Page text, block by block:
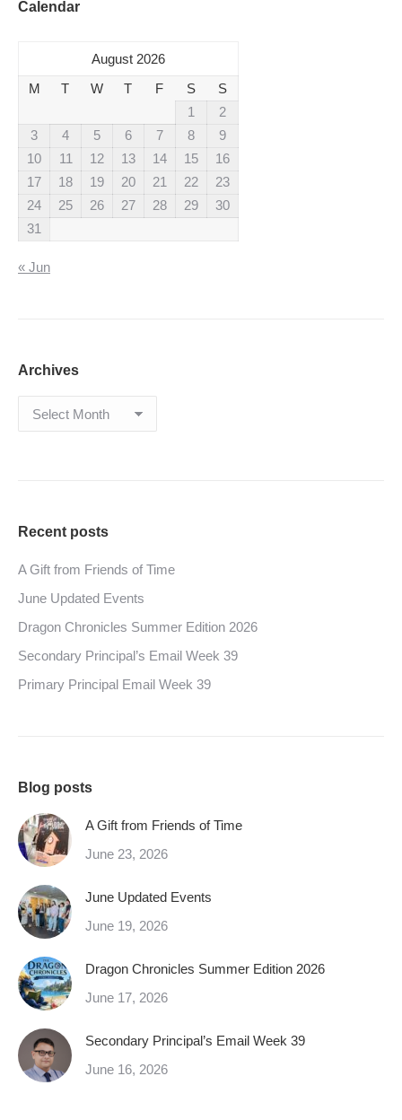
Calendar
August 2026
M
T W T F S
S
1
2
3
4 5 6 7 8
9
10
11 12 13 14 15
16
17
18 19 20 21 22
23
24
25 26 27 28 29
30
31
« Jun
Archives
Archives
Recent posts
A Gift from Friends of Time
June Updated Events
Dragon Chronicles Summer Edition 2026
Secondary Principal’s Email Week 39
Primary Principal Email Week 39
Blog posts
A Gift from Friends of Time
June 23, 2026
June Updated Events
June 19, 2026
Dragon Chronicles Summer Edition 2026
June 17, 2026
Secondary Principal’s Email Week 39
June 16, 2026